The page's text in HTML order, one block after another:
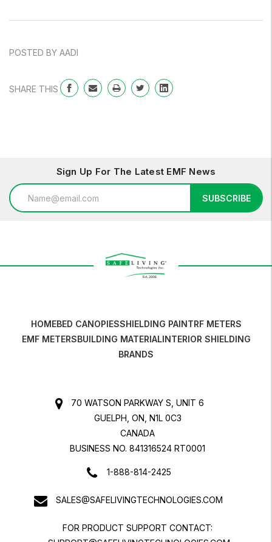
POSTED BY AADI
SHARE THIS
Sign Up For The Latest EMF News
Email
Address
SUBSCRIBE
HOMEBED CANOPIESSHIELDING PAINTRF METERS
EMF METERSBUILDING MATERIALINTERIOR SHIELDING
BRANDS
70 WATSON PARKWAY S, UNIT 6
GUELPH, ON, N1L 0C3
CANADA
BUSINESS NO. 841316524 RT0001
1-888-814-2425
SALES@SAFELIVINGTECHNOLOGIES.COM
FOR PRODUCT SUPPORT CONTACT: